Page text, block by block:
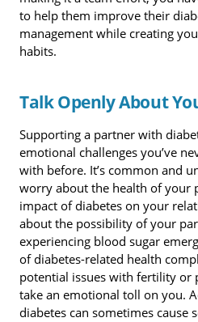
to help them improve their
management while creating
habits.
Talk Openly About
Supporting a partner with
emotional challenges you’ve
with before. It’s common and
worry about the health of your
impact of diabetes on your
about the possibility of your
experiencing blood sugar
of diabetes-related health
potential issues with fertility or
take an emotional toll on you.
diabetes can sometimes cause